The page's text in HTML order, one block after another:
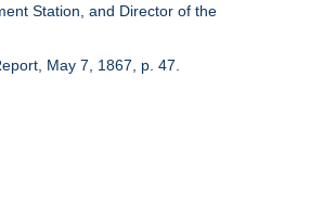
Station, and Director of the
May 7, 1867, p. 47.